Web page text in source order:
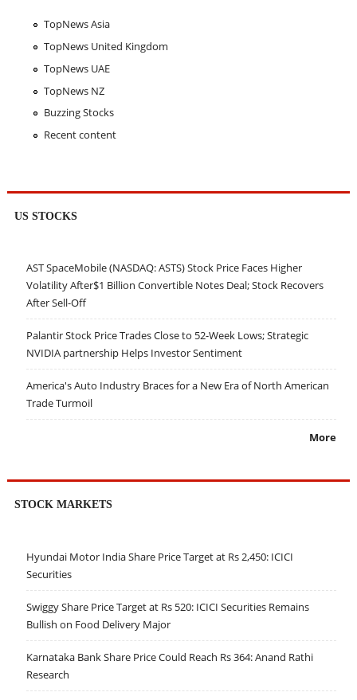
TopNews Asia
TopNews United Kingdom
TopNews UAE
TopNews NZ
Buzzing Stocks
Recent content
US STOCKS
AST SpaceMobile (NASDAQ: ASTS) Stock Price Faces Higher
Volatility After$1 Billion Convertible Notes Deal; Stock Recovers
After Sell-Off
Palantir Stock Price Trades Close to 52-Week Lows; Strategic
NVIDIA partnership Helps Investor Sentiment
America's Auto Industry Braces for a New Era of North American
Trade Turmoil
More
STOCK MARKETS
Hyundai Motor India Share Price Target at Rs 2,450: ICICI
Securities
Swiggy Share Price Target at Rs 520: ICICI Securities Remains
Bullish on Food Delivery Major
Karnataka Bank Share Price Could Reach Rs 364: Anand Rathi
Research